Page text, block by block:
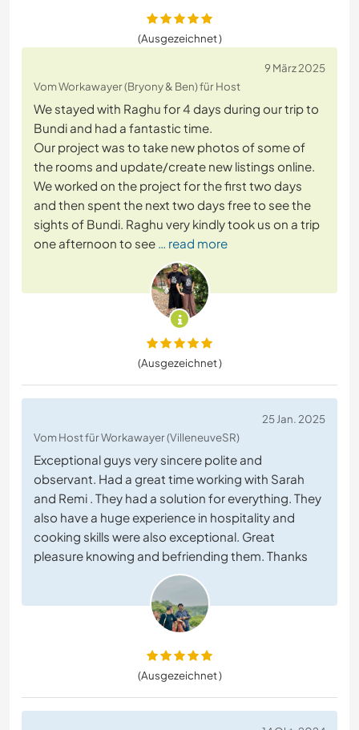
(Ausgezeichnet )
9 März 2025
Vom Workawayer (Bryony & Ben) für Host
We stayed with Raghu for 4 days during our trip to
Bundi and had a fantastic time.
Our project was to take new photos of some of
the rooms and update/create new listings online.
We worked on the project for the first two days
and then spent the next two days free to see the
sights of Bundi. Raghu very kindly took us on a trip
one afternoon to see … read more
(Ausgezeichnet )
25 Jan. 2025
Vom Host für Workawayer (VilleneuveSR)
Exceptional guys very sincere polite and
observant. Had a great time working with Sarah
and Remi . They had a solution for everything. They
also have a huge experience in hospitality and
cooking skills were also exceptional. Great
pleasure knowing and befriending them. Thanks
(Ausgezeichnet )